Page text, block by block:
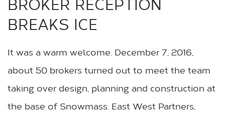
BROKER RECEPTION
BREAKS ICE
It was a warm welcome. December 7, 2016,
about 50 brokers turned out to meet the team
taking over design, planning and construction at
the base of Snowmass. East West Partners,